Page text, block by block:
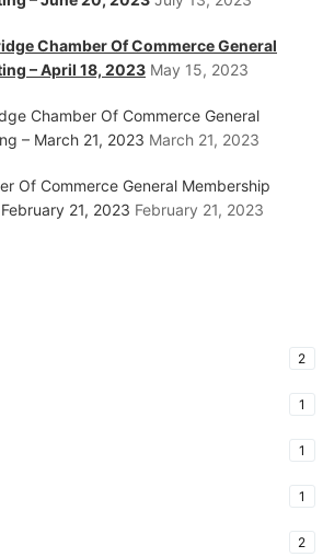
Chamber Of Commerce General
– April 18, 2023 May 15, 2023
Chamber Of Commerce General
– March 21, 2023 March 21, 2023
Of Commerce General Membership
21, 2023 February 21, 2023
2
1
1
1
2